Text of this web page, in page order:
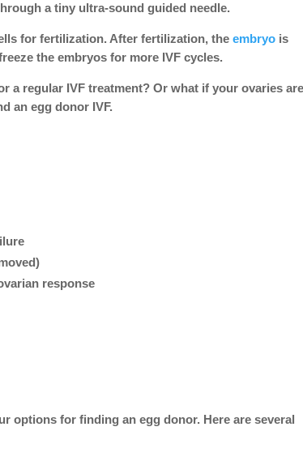
a tiny ultra-sound guided needle.
for fertilization. After fertilization, the embryo is
the embryos for more IVF cycles.
a regular IVF treatment? Or what if your ovaries
an egg donor IVF.
response
options for finding an egg donor. Here are several